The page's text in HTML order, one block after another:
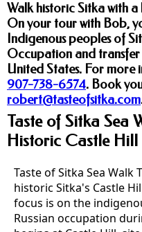
Walk historic Sitka with
On your tour with Bob,
Indigenous peoples of
Occupation and
United States. For
907-738-6574. Book
robert@tasteofsitka.com
Taste of Sitka Sea
Historic Castle
Taste of Sitka Sea
historic Sitka's Castle
focus is on the
Russian occupation